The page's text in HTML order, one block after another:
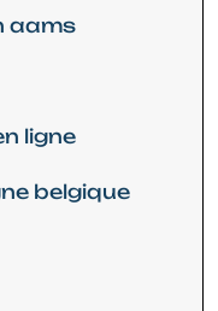
aams
ligne
belgique